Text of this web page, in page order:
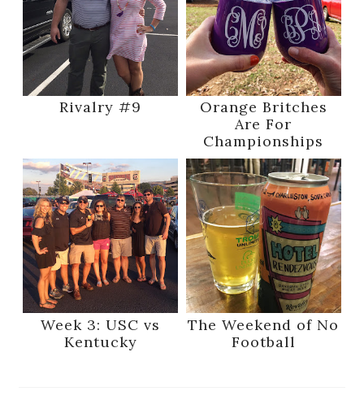
Rivalry #9
Orange Britches
Are For
Championships
Week 3: USC vs
Kentucky
The Weekend of No
Football